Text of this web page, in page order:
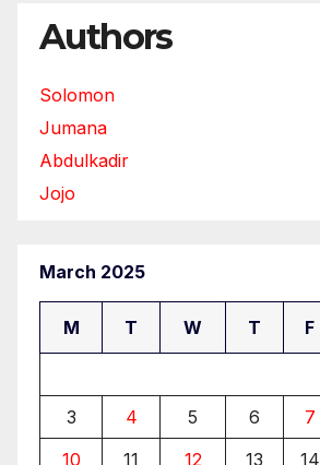
Authors
Solomon
Jumana
Abdulkadir
Jojo
March 2025
M T W T F
3
4 5 6 7
10
11 12 13 14